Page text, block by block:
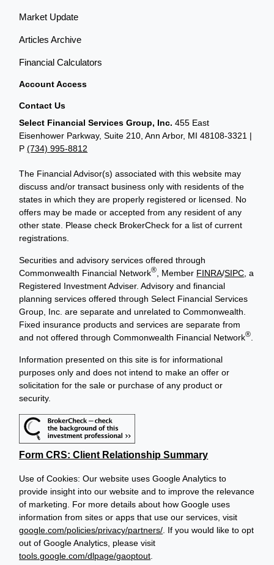
Market Update
Articles Archive
Financial Calculators
Account Access
Contact Us
Select Financial Services Group, Inc. 455 East
Eisenhower Parkway, Suite 210, Ann Arbor, MI 48108-3321 |
P(734) 995-8812
The Financial Advisor(s) associated with this website may
discuss and/or transact business only with residents of the
states in which they are properly registered or licensed. No
offers may be made or accepted from any resident of any
other state. Please check BrokerCheck for a list of current
registrations.
Securities and advisory services offered through
Commonwealth Financial Network® , Member FINRA/SIPC , a
Registered Investment Adviser. Advisory and financial
planning services offered through Select Financial Services
Group, Inc. are separate and unrelated to Commonwealth.
Fixed insurance products and services are separate from
and not offered through Commonwealth Financial Network®
Information presented on this site is for informational
purposes only and does not intend to make an offer or
solicitation for the sale or purchase of any product or
security.
Form CRS: Client Relationship Summary
Use of Cookies: Our website uses Google Analytics to
provide insight into our website and to improve the relevance
of marketing. For more details about how Google uses
information from sites or apps that use our services, visit
google.com/policies/privacy/partners/. If you would like to opt
out of Google Analytics, please visit
tools.google.com/dlpage/gaoptout.